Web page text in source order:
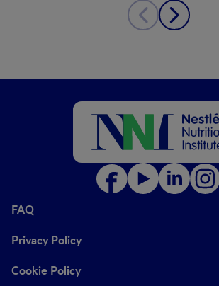
FAQ
Privacy Policy
Cookie Policy